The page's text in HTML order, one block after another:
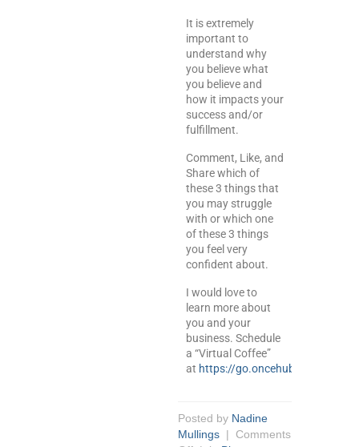
It is extremely
important to
understand why
you believe what
you believe and
how it impacts your
success and/or
fulfillment.
Comment, Like, and
Share which of
these 3 things that
you may struggle
with or which one
of these 3 things
you feel very
confident about.
I would love to
learn more about
you and your
business. Schedule
a “Virtual Coffee”
at https://go.oncehub.com/
Posted by Nadine
Mullings | Comments